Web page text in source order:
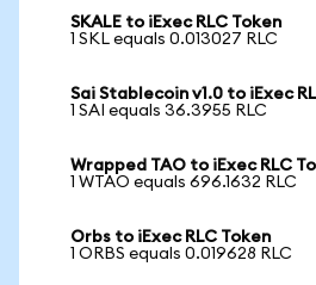
SKALE to iExec RLC Token
1 SKL equals 0.013027 RLC
Sai Stablecoin v1.0 to iExec
1 SAI equals 36.3955 RLC
Wrapped TAO to iExec RLC
1 WTAO equals 696.1632 RLC
Orbs to iExec RLC Token
1 ORBS equals 0.019628 RLC